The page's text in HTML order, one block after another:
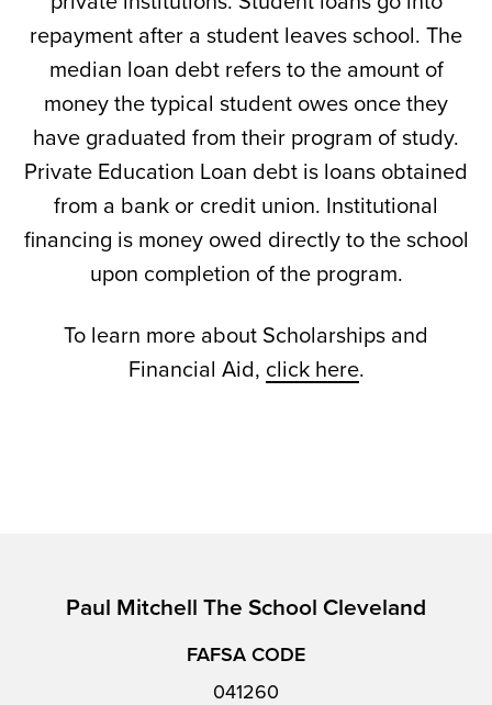
repayment after a student leaves school. The
median loan debt refers to the amount of
money the typical student owes once they
have graduated from their program of study.
Private Education Loan debt is loans obtained
from a bank or credit union. Institutional
financing is money owed directly to the school
upon completion of the program.
To learn more about Scholarships and
Financial Aid, click here.
Paul Mitchell The School Cleveland
FAFSA CODE
041260